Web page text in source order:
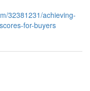
32381231/achieving-
for-buyers